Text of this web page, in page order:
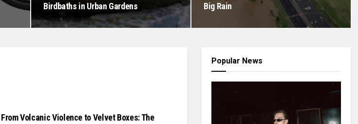
Birdbaths in Urban Gardens
Big Rain
From Volcanic Violence to Velvet Boxes: The
Popular News